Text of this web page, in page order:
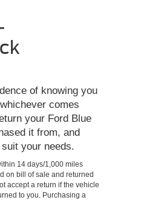
of knowing you
comes
your Ford Blue
it from, and
your needs.
14 days/1,000 miles
on bill of sale and returned
accept a return if the vehicle
to you. Purchasing a